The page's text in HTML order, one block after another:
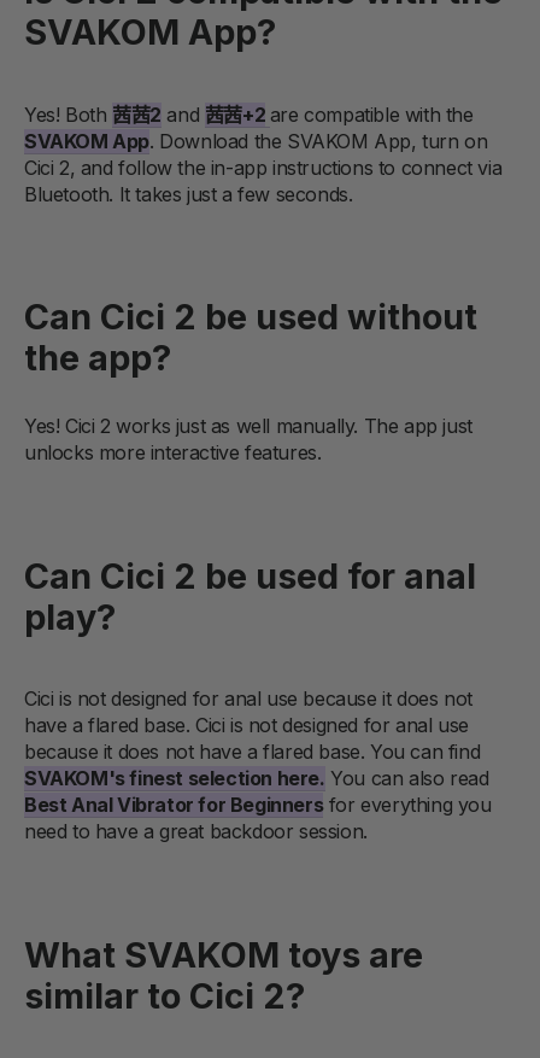
SVAKOM App?
Yes! Both 茜茜2 and 茜茜+2 are compatible with the
SVAKOM App. Download the SVAKOM App, turn on
Cici 2, and follow the in-app instructions to connect via
Bluetooth. It takes just a few seconds.
Can Cici 2 be used without
the app?
Yes! Cici 2 works just as well manually. The app just
unlocks more interactive features.
Can Cici 2 be used for anal
play?
Cici is not designed for anal use because it does not
have a flared base. Cici is not designed for anal use
because it does not have a flared base. You can find
SVAKOM's finest selection here. You can also read
Best Anal Vibrator for Beginnersfor everything you
need to have a great backdoor session.
What SVAKOM toys are
similar to Cici 2?